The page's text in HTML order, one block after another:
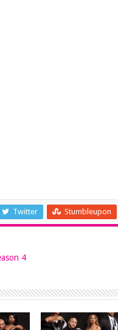
Twitter Stumbleupon
4